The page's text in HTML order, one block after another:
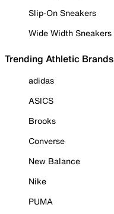
Slip-On Sneakers
Wide Width Sneakers
Trending Athletic Brands
adidas
ASICS
Brooks
Converse
New Balance
Nike
PUMA